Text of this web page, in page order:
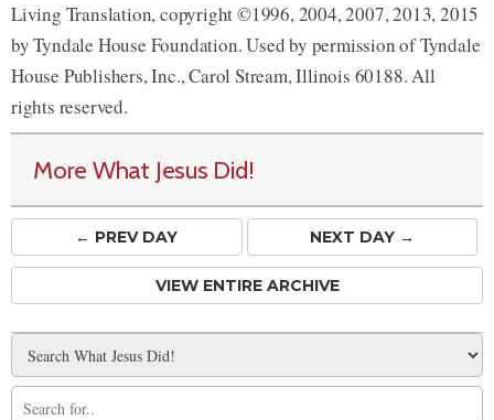
Living Translation, copyright ©1996, 2004, 2007, 2013, 2015
by Tyndale House Foundation. Used by permission of Tyndale
House Publishers, Inc., Carol Stream, Illinois 60188. All
rights reserved.
More What Jesus Did!
← PREVDAY NEXT DAY →
VIEW ENTIRE ARCHIVE